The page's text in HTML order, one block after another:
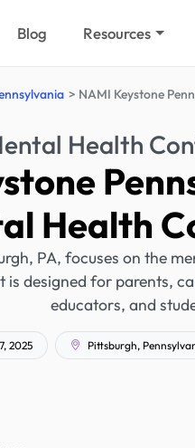
Blog Resources
NAMI Keystone
Health
Health
PA, focuses on the
designed for parents,
educators, and
2025 Pittsburgh,